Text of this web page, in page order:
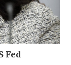
Fed